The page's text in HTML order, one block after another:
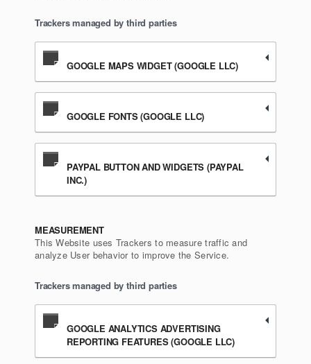
Trackers managed by third parties
GOOGLE MAPS WIDGET (GOOGLE LLC)
GOOGLE FONTS (GOOGLE LLC)
PAYPAL BUTTON AND WIDGETS (PAYPAL
INC.)
MEASUREMENT
This Website uses Trackers to measure traffic and
analyze User behavior to improve the Service.
Trackers managed by third parties
GOOGLE ANALYTICS ADVERTISING
REPORTING FEATURES (GOOGLE LLC)